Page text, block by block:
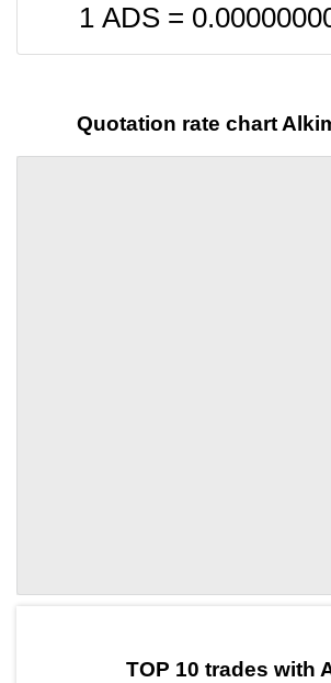
1 ADS =
Quotation rate chart
TOP 10 trades with